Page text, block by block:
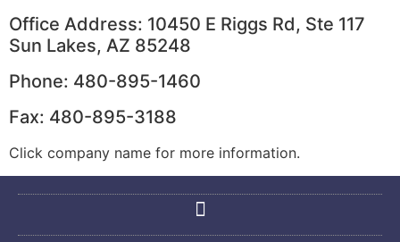
Office Address: 10450 E Riggs Rd, Ste 117
Sun Lakes, AZ 85248
Phone: 480-895-1460
Fax: 480-895-3188
Click company name for more information.